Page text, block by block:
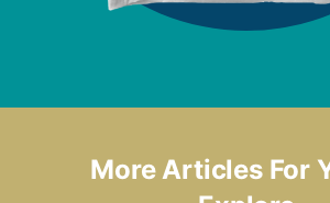
More Articles For